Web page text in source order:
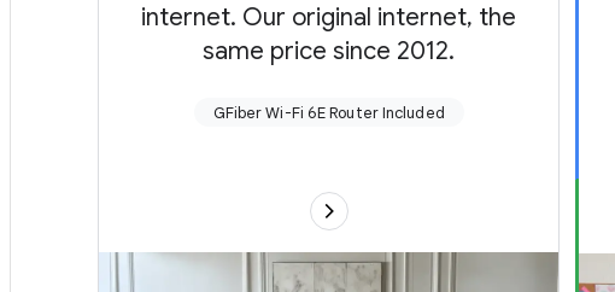
internet. Our original internet, the
same price since 2012.
GFiber Wi-Fi 6E Router Included
Upload (send) and download (receive) up to
1 gigabit per second
GFiber Wi-Fi 6E Router with up to one
extender as needed for wall-to-wall Wi-Fi (or